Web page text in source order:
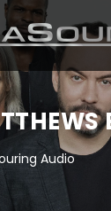
Audio